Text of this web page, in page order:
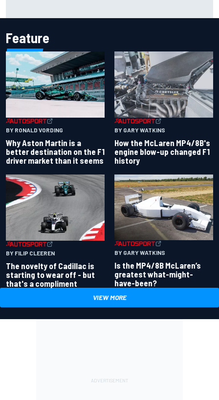
Feature
BY RONALD VORDING
Why Aston Martin is a
better destination on the F1
driver market than it seems
BY GARY WATKINS
How the McLaren MP4/8B's
engine blow-up changed F1
history
BY FILIP CLEEREN
The novelty of Cadillac is
starting to wear off - but
that's a compliment
BY GARY WATKINS
Is the MP4/8B McLaren’s
greatest what-might-
have-been?
VIEW MORE